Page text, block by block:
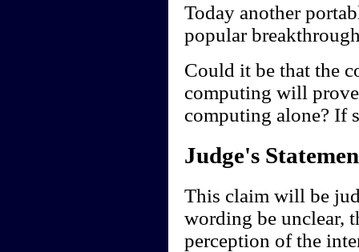
Today another
popular
Could it be that the
computing will
computing alone? If
Judge's
This claim will be
wording be unclear,
perception of the